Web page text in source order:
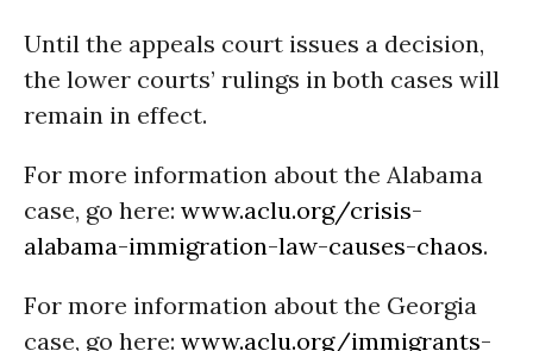
Until the appeals court issues a decision,
the lower courts’ rulings in both cases will
remain in effect.
For more information about the Alabama
case, go here: www.aclu.org/crisis-
alabama-immigration-law-causes-chaos.
For more information about the Georgia
case, go here: www.aclu.org/immigrants-